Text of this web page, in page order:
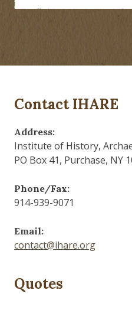
Contact IHARE
Address:
Institute of History,
PO Box 41, Purchase, NY
Phone/Fax:
914-939-9071
Email:
contact@ihare.org
Quotes